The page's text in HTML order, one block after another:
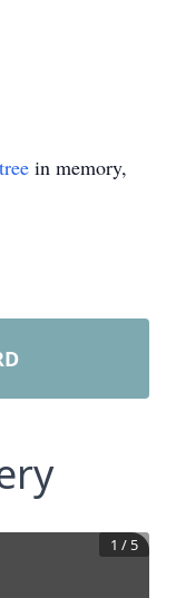
in memory,
1 / 5